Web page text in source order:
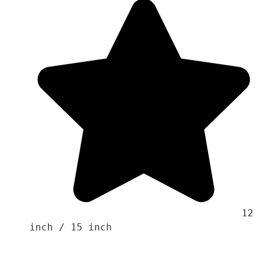
inch / 15 inch